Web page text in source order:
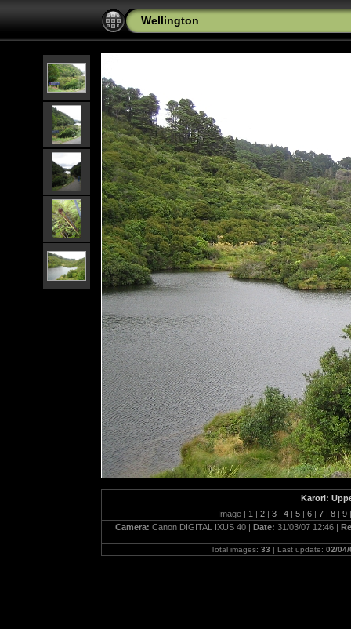
Wellington
Karori:
Image | 1 | 2 | 3 | 4 | 5 | 6 | 7 | 8 | 9 |
Camera: Canon DIGITAL IXUS 40 | Date: 31/03/07 12:46 |
Total images: 33 | Last update: 02/04/